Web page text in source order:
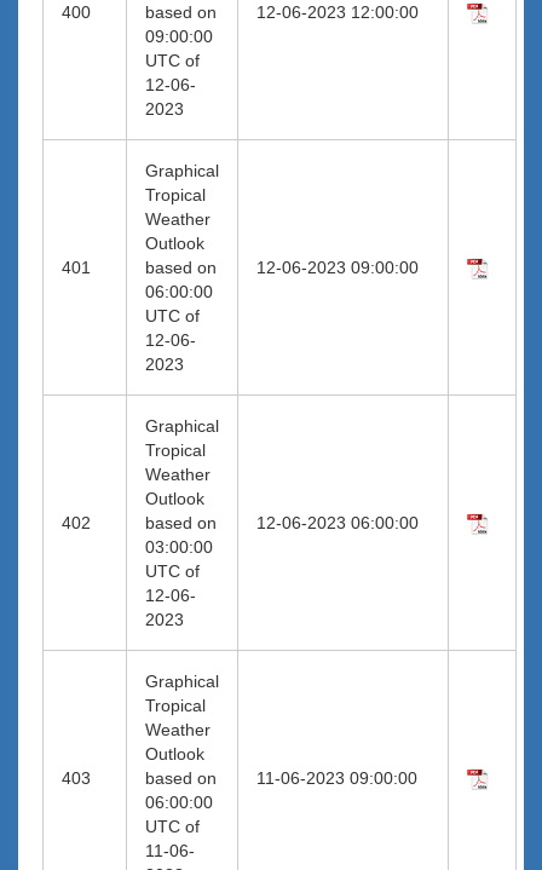
400
based on
09:00:00
UTC of
12-06-
2023
12-06-2023 12:00:00
401
Graphical
Tropical
Weather
Outlook
based on
06:00:00
UTC of
12-06-
2023
12-06-2023 09:00:00
402
Graphical
Tropical
Weather
Outlook
based on
03:00:00
UTC of
12-06-
2023
12-06-2023 06:00:00
403
Graphical
Tropical
Weather
Outlook
based on
06:00:00
UTC of
11-06-
11-06-2023 09:00:00